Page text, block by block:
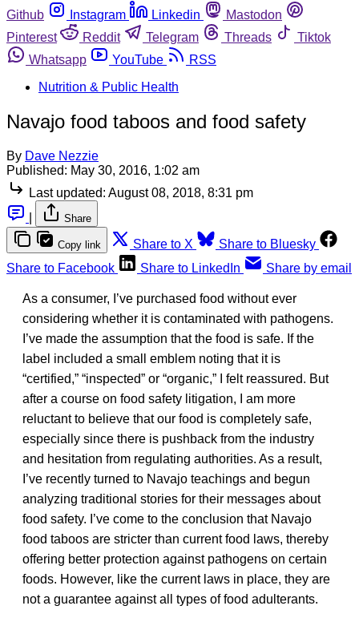
Github
Instagram Linkedin
Mastodon
Pinterest
Reddit Telegram Threads
Tiktok
Whatsapp
YouTube
RSS
Nutrition & Public Health
Navajo food taboos and food safety
By Dave Nezzie
Published: May 30, 2016, 1:02 am
Last updated: August 08, 2018, 8:31 pm
Share
Copy link Share to X
Share to Bluesky
Share to Facebook
Share to LinkedIn Share by email
As a consumer, I’ve purchased food without ever
considering whether it is contaminated with pathogens.
I’ve made the assumption that the food is safe. If the
label included a small emblem noting that it is
“certified,” “inspected” or “organic,” I felt reassured. But
after a course on food safety litigation, I am more
reluctant to believe that our food is completely safe,
especially since there is pushback from the industry
and hesitation from regulating authorities. As a result,
I’ve recently turned to Navajo teachings and begun
analyzing traditional stories for their messages about
food safety. I’ve come to the conclusion that Navajo
food taboos are stricter than current food laws, thereby
offering better protection against pathogens on certain
foods. However, like the current laws in place, they are
not a guarantee against all types of food adulterants.